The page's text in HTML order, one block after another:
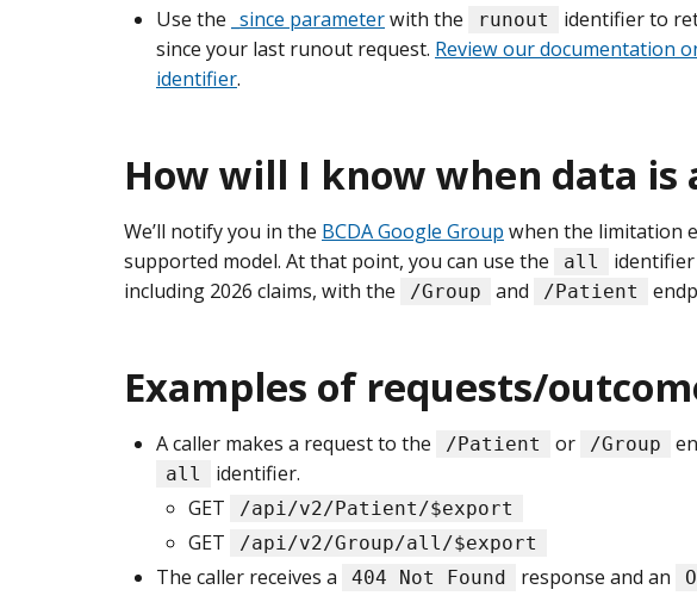
Use the _since parameterwith the runout
identifier to
since your last runout request. Review our documentation
identifier.
How will I know when data is
We’ll notify you in the BCDA Google Group when the limitation
supported model. At that point, you can use the
all
including 2026 claims, with the
/Group and /Patient
Examples of requests/
A caller makes a request to the /Patient or /Group
all
identifier.
GET
/api/v2/Patient/$export
GET /api/v2/Group/all/$export
The caller receives a 404 Not Found response and an